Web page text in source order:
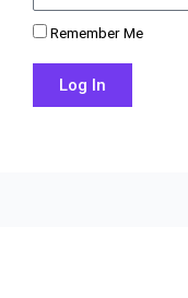
Remember Me
Log In